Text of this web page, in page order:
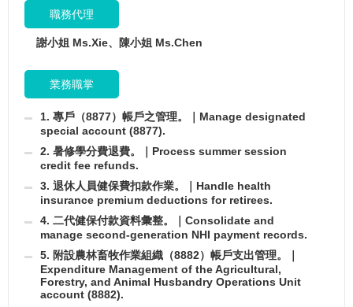
職務代理
謝小姐 Ms.Xie、陳小姐 Ms.Chen
業務職掌
1. 專戶（8877）帳戶之管理。｜Manage designated
special account (8877).
2. 暑修學分費退費。｜Process summer session
credit fee refunds.
3. 退休人員健保費扣款作業。｜Handle health
insurance premium deductions for retirees.
4. 二代健保付款資料彙整。｜Consolidate and
manage second-generation NHI payment records.
5. 附設農林畜牧作業組織（8882）帳戶支出管理。｜
Expenditure Management of the Agricultural,
Forestry, and Animal Husbandry Operations Unit
account (8882).